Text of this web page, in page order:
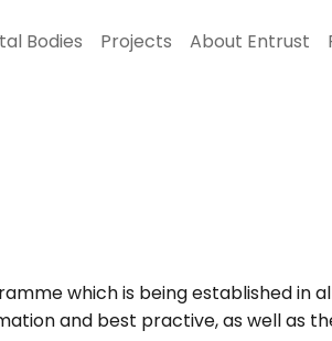
Bodies Projects About Entrust
which is being established in
and best practive, as well as